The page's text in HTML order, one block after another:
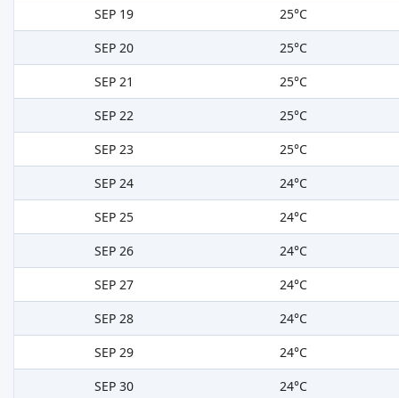
SEP 19
25°C
SEP 20
25°C
SEP 21
25°C
SEP 22
25°C
SEP 23
25°C
SEP 24
24°C
SEP 25
24°C
SEP 26
24°C
SEP 27
24°C
SEP 28
24°C
SEP 29
24°C
SEP 30
24°C